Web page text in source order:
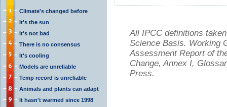
Climate's changed before
It's the sun
It's not bad
There is no consensus
It's cooling
Models are unreliable
Temp record is unreliable
Animals and plants can adapt
It hasn't warmed since 1998
All IPCC definitions
Science Basis. Working
Assessment Report of
Change, Annex I,
Press.